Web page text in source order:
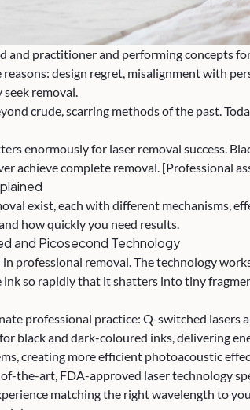
and practitioner and performing concepts
design regret, misalignment with
removal.
crude, scarring methods of the past.
enormously for laser removal success.
achieve complete removal.
exist, each with different mechanisms,
how quickly you need results.
and Picosecond Technology
professional removal. The technology
so rapidly that it shatters into tiny
professional practice: Q-switched
black and dark-coloured inks, delivering
creating more efficient photoacoustic
the-art, FDA-approved laser technology
matching the right wavelength to